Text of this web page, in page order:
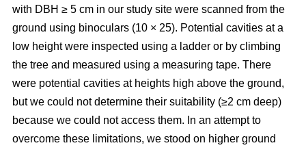
with DBH ≥ 5 cm in our study site were scanned from the
ground using binoculars (10 × 25). Potential cavities at a
low height were inspected using a ladder or by climbing
the tree and measured using a measuring tape. There
were potential cavities at heights high above the ground,
but we could not determine their suitability (≥2 cm deep)
because we could not access them. In an attempt to
overcome these limitations, we stood on higher ground